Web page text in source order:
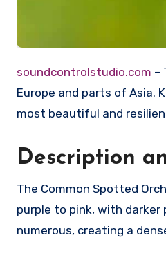
soundcontrolstudio.com –
Europe and parts of Asia.
most beautiful and
Description
The Common Spotted
purple to pink, with
numerous, creating a